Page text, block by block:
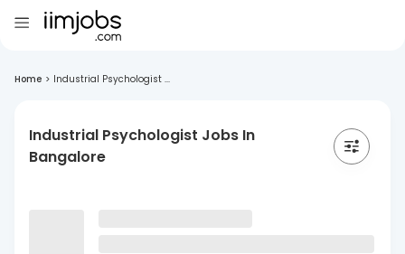
Home > Industrial Psychologist ...
Industrial Psychologist Jobs In
Bangalore